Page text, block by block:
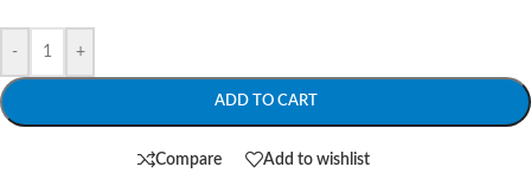
- +
ADD TO CART
Compare Add to wishlist